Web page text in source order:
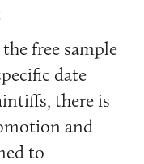
free sample
date
there is
and
to